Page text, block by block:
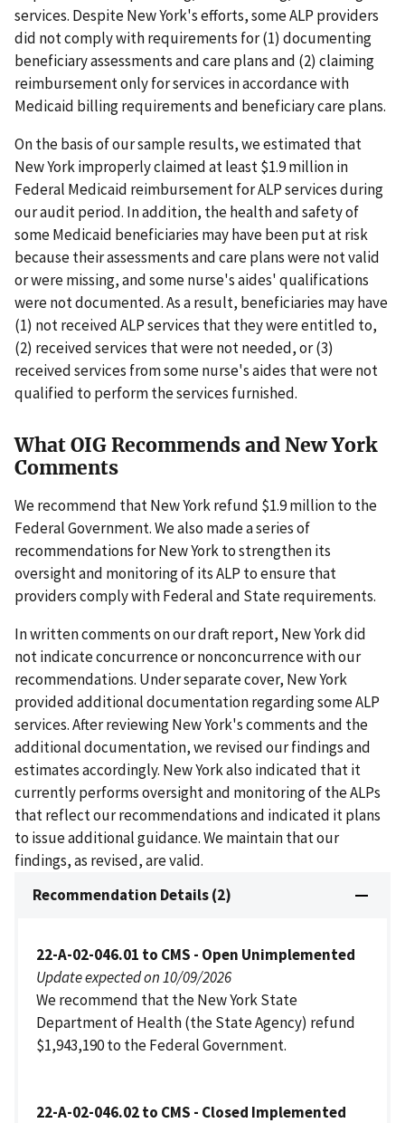
services. Despite New York's efforts, some ALP providers
did not comply with requirements for (1) documenting
beneficiary assessments and care plans and (2) claiming
reimbursement only for services in accordance with
Medicaid billing requirements and beneficiary care plans.
On the basis of our sample results, we estimated that
New York improperly claimed at least $1.9 million in
Federal Medicaid reimbursement for ALP services during
our audit period. In addition, the health and safety of
some Medicaid beneficiaries may have been put at risk
because their assessments and care plans were not valid
or were missing, and some nurse's aides' qualifications
were not documented. As a result, beneficiaries may have
(1) not received ALP services that they were entitled to,
(2) received services that were not needed, or (3)
received services from some nurse's aides that were not
qualified to perform the services furnished.
What OIG Recommends and New York
Comments
We recommend that New York refund $1.9 million to the
Federal Government. We also made a series of
recommendations for New York to strengthen its
oversight and monitoring of its ALP to ensure that
providers comply with Federal and State requirements.
In written comments on our draft report, New York did
not indicate concurrence or nonconcurrence with our
recommendations. Under separate cover, New York
provided additional documentation regarding some ALP
services. After reviewing New York's comments and the
additional documentation, we revised our findings and
estimates accordingly. New York also indicated that it
currently performs oversight and monitoring of the ALPs
that reflect our recommendations and indicated it plans
to issue additional guidance. We maintain that our
findings, as revised, are valid.
Recommendation Details (2)
22-A-02-046.01 to CMS - Open Unimplemented
Update expected on 10/09/2026
We recommend that the New York State
Department of Health (the State Agency) refund
$1,943,190 to the Federal Government.
22-A-02-046.02 to CMS - Closed Implemented